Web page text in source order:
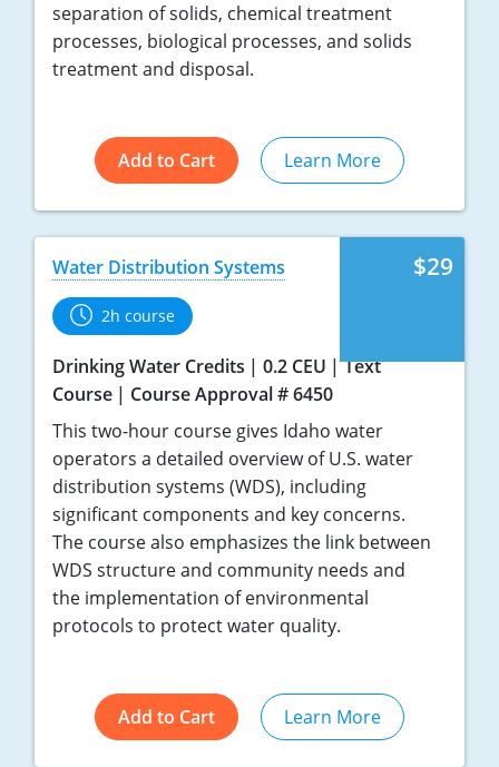
separation of solids, chemical treatment
processes, biological processes, and solids
treatment and disposal.
Add to Cart Learn More
$29
Water Distribution Systems
2h course
Drinking Water Credits 0.2 CEU
Text
Course
Course Approval # 6450
This two-hour course gives Idaho water
operators a detailed overview of U.S. water
distribution systems (WDS), including
significant components and key concerns.
The course also emphasizes the link between
WDS structure and community needs and
the implementation of environmental
protocols to protect water quality.
Add to Cart Learn More